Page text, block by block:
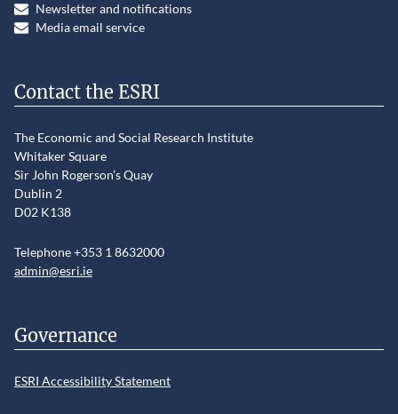
Newsletter and notifications
Media email service
Contact the ESRI
The Economic and Social Research Institute
Whitaker Square
Sir John Rogerson’s Quay
Dublin 2
D02 K138
Telephone +353 1 8632000
admin@esri.ie
Governance
ESRI Accessibility Statement